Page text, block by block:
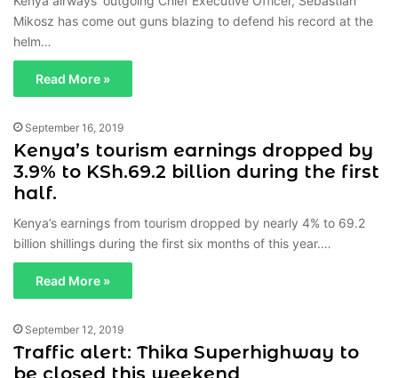
Mikosz has come out guns blazing to defend his record at the
helm…
Read More »
September 16, 2019
Kenya’s tourism earnings dropped by
3.9% to KSh.69.2 billion during the first
half.
Kenya’s earnings from tourism dropped by nearly 4% to 69.2
billion shillings during the first six months of this year.…
Read More »
September 12, 2019
Traffic alert: Thika Superhighway to
be closed this weekend